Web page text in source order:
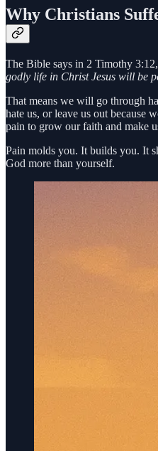
Why Christians
The Bible says in 2 Timothy 3:12,
godly life in Christ Jesus will be
That means we will go through
hate us, or leave us out because
pain to grow our faith and make
Pain molds you. It builds you. It
God more than yourself.